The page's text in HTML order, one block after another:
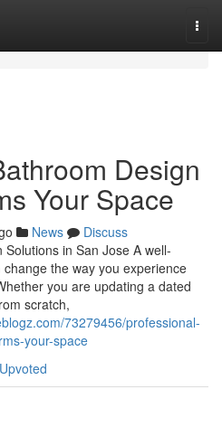
Design
Your Space
News
Discuss
in San Jose A well-
the way you experience
you are updating a dated
scratch,
73279456/professional-
your-space